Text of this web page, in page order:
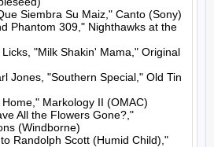
Siembra Su Maiz," Canto (Sony)
Phantom 309," Nighthawks at the
"Milk Shakin' Mama," Original
Jones, "Southern Special," Old Tin
Markology II (OMAC)
All the Flowers Gone?,"
(Windborne)
Randolph Scott (Humid Child),"